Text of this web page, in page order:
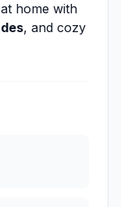
home with
, and cozy